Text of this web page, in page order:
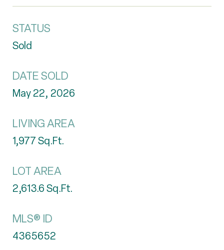
STATUS
Sold
DATE SOLD
May 22, 2026
LIVING AREA
1,977Sq.Ft.
LOT AREA
2,613.6Sq.Ft.
MLS® ID
4365652